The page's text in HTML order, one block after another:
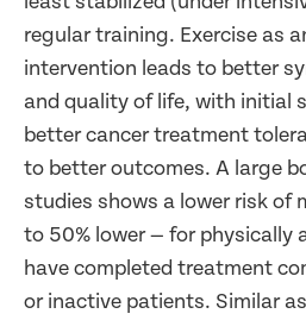
regular training. Exercise as
intervention leads to better
and quality of life, with initial
better cancer treatment
to better outcomes. A large
studies shows a lower risk of
to 50% lower — for physically
have completed treatment
or inactive patients. Similar